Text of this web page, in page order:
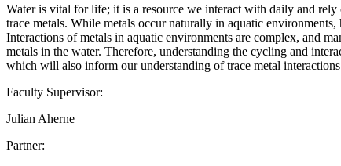
Water is vital for life; it is a resource we interact with daily and
trace metals. While metals occur naturally in aquatic
Interactions of metals in aquatic environments are complex, and
metals in the water. Therefore, understanding the cycling and
which will also inform our understanding of trace metal
Faculty Supervisor:
Julian Aherne
Partner: